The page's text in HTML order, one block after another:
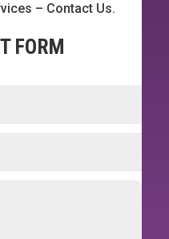
– Contact Us.
FORM